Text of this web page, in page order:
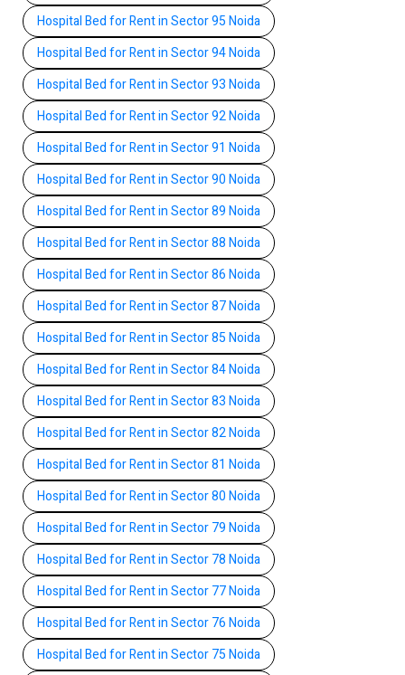
Hospital Bed for Rent in Sector 95 Noida
Hospital Bed for Rent in Sector 94 Noida
Hospital Bed for Rent in Sector 93 Noida
Hospital Bed for Rent in Sector 92 Noida
Hospital Bed for Rent in Sector 91 Noida
Hospital Bed for Rent in Sector 90 Noida
Hospital Bed for Rent in Sector 89 Noida
Hospital Bed for Rent in Sector 88 Noida
Hospital Bed for Rent in Sector 86 Noida
Hospital Bed for Rent in Sector 87 Noida
Hospital Bed for Rent in Sector 85 Noida
Hospital Bed for Rent in Sector 84 Noida
Hospital Bed for Rent in Sector 83 Noida
Hospital Bed for Rent in Sector 82 Noida
Hospital Bed for Rent in Sector 81 Noida
Hospital Bed for Rent in Sector 80 Noida
Hospital Bed for Rent in Sector 79 Noida
Hospital Bed for Rent in Sector 78 Noida
Hospital Bed for Rent in Sector 77 Noida
Hospital Bed for Rent in Sector 76 Noida
Hospital Bed for Rent in Sector 75 Noida